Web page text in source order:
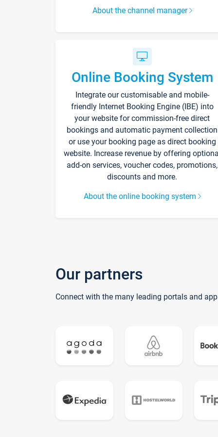
About the channel manager
Online Booking System
Integrate our customisable and mobile-
friendly Internet Booking Engine (IBE) into
your website for commission-free direct
bookings and automatic payment collection
or use your booking page as direct booking
website. Increase revenue by offering
add-on services, voucher codes, promotions,
discounts and more.
About the online booking system
Our partners
Connect with the many leading portals and